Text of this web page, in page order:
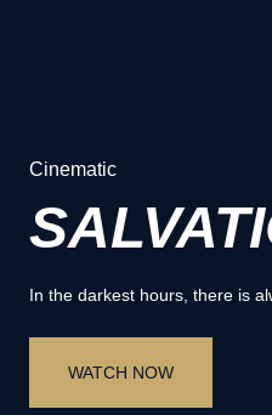
Cinematic
In the darkest hours, there is
WATCH NOW